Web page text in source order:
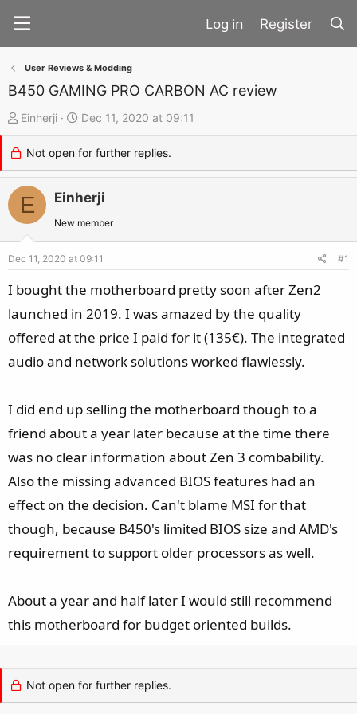
Register
User Reviews & Modding
B450 GAMING PRO CARBON AC review
T
h
r
e
a
d
t
r
t
e
Einherji
S
t
a
r
t
t
Dec 11, 2020 at 09:11
Not open for further replies.
E Einherji
New member
Dec 11, 2020 at 09:11 #1
I bought the motherboard pretty soon after Zen2
launched in 2019. I was amazed by the quality
offered at the price I paid for it (135€). The integrated
audio and network solutions worked flawlessly.
I did end up selling the motherboard though to a
friend about a year later because at the time there
was no clear information about Zen 3 combability.
Also the missing advanced BIOS features had an
effect on the decision. Can't blame MSI for that
though, because B450's limited BIOS size and AMD's
requirement to support older processors as well.
About a year and half later I would still recommend
this motherboard for budget oriented builds.
Not open for further replies.